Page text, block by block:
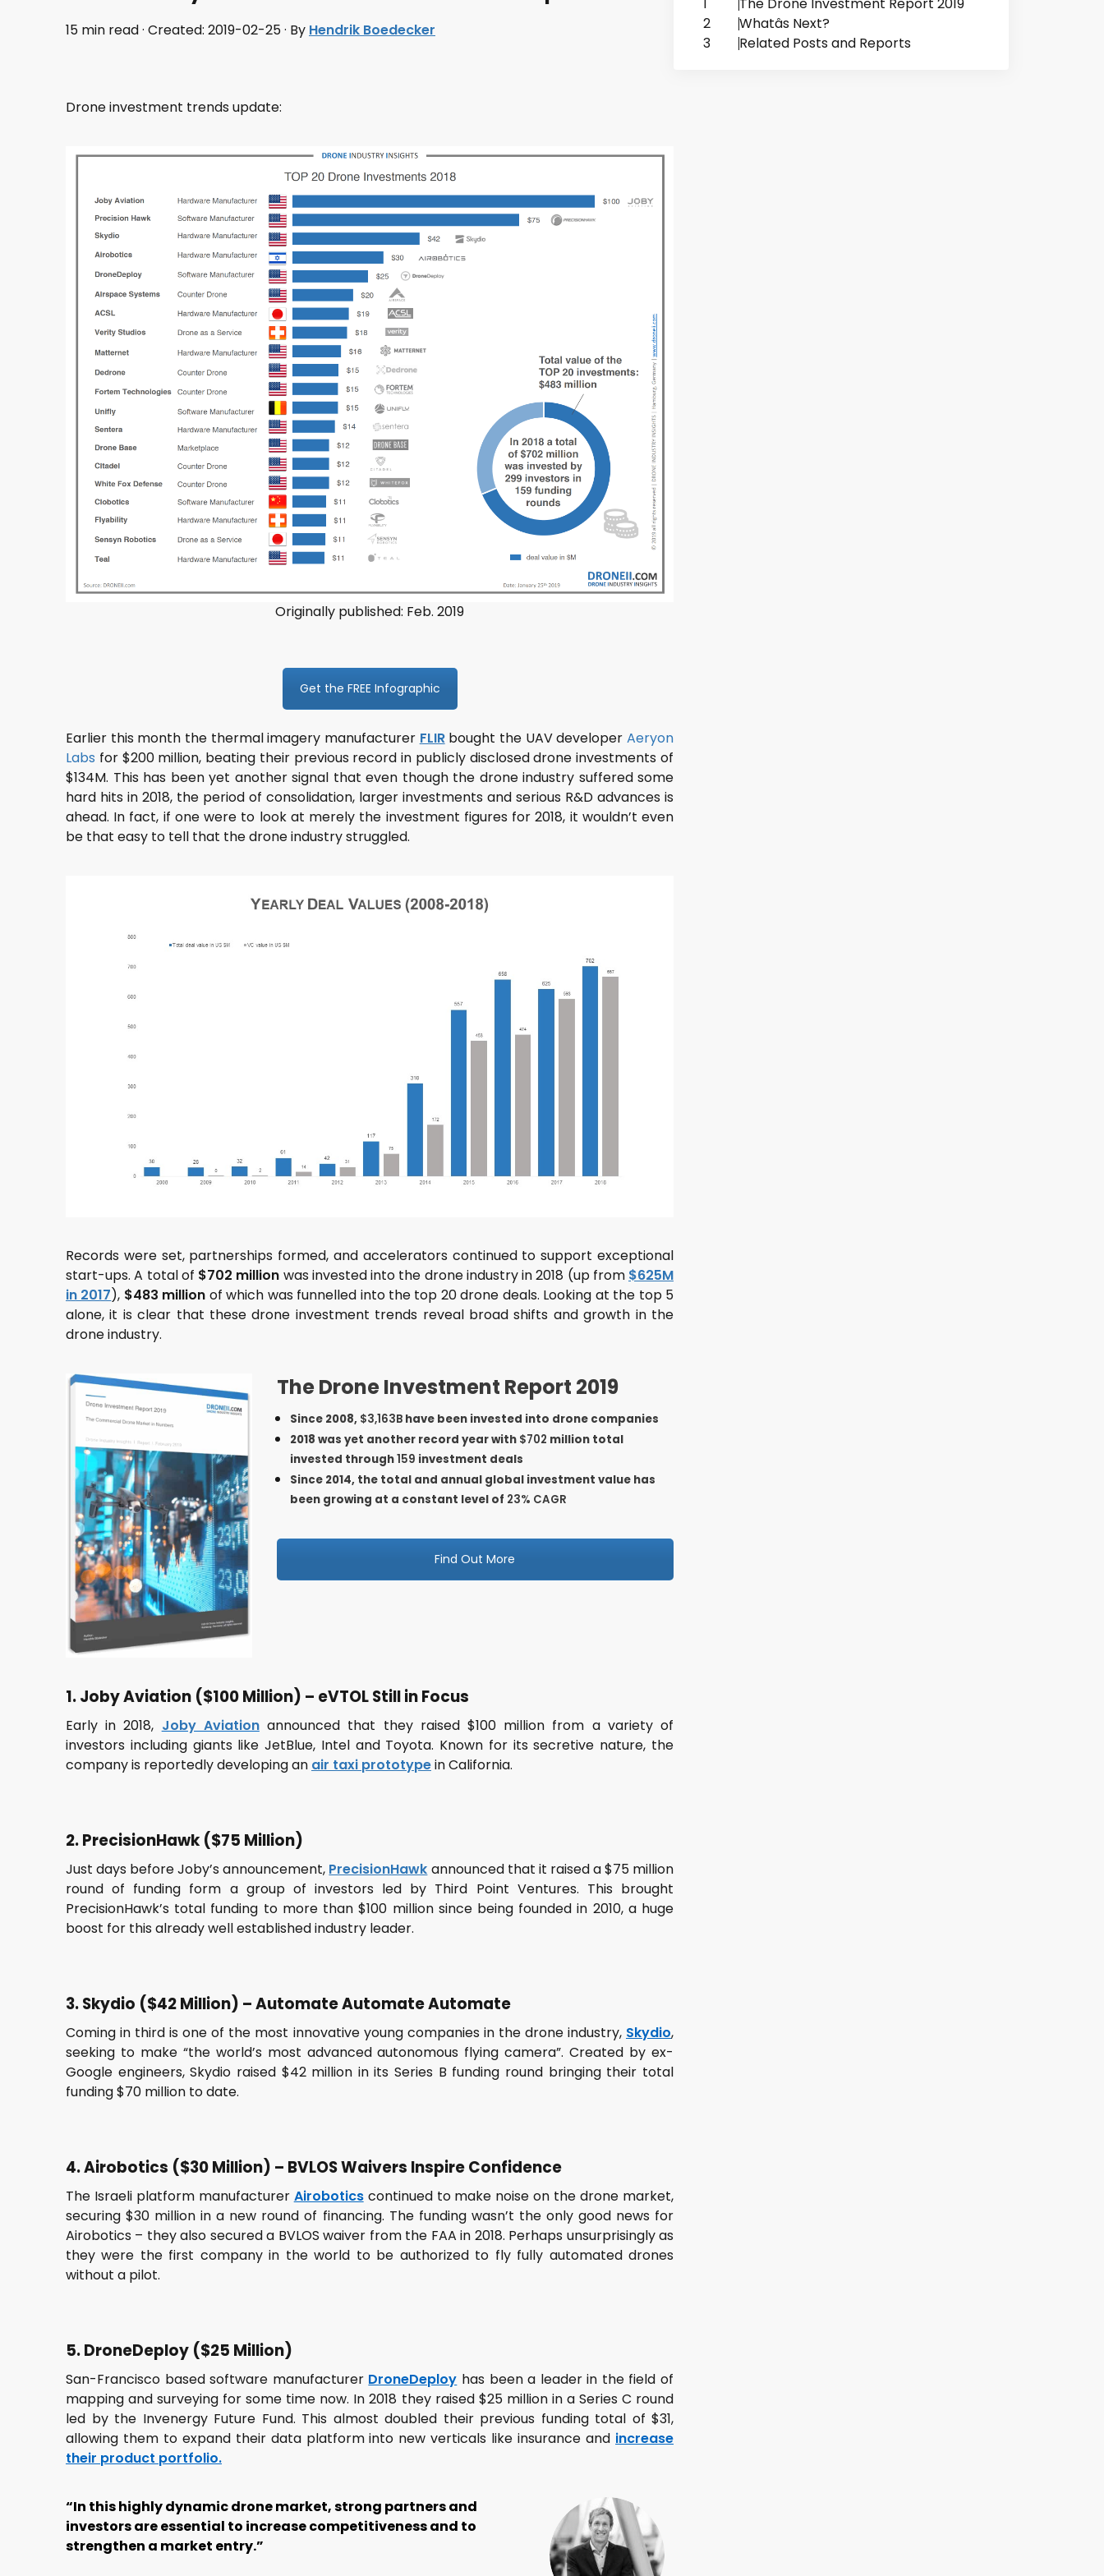
15 min read · Created: 2019-02-25 · By Hendrik Boedecker
Drone investment trends update:
Originally published: Feb. 2019
Get the FREE Infographic
Earlier this month the thermal imagery manufacturer FLIRbought the UAV developerAeryon
Labs for $200 million, beating their previous record in publicly disclosed drone investments of
$134M. This has been yet another signal that even though the drone industry suffered some
hard hits in 2018, the period of consolidation, larger investments and serious R&D advances is
ahead. In fact, if one were to look at merely the investment figures for 2018, it wouldn’t even
be that easy to tell that the drone industry struggled.
Records were set, partnerships formed, and accelerators continued to support exceptional
start-ups. A total of $702 million was invested into the drone industry in 2018 (up from $625M
in 2017), $483 million of which was funnelled into the top 20 drone deals. Looking at the top 5
alone, it is clear that these drone investment trends reveal broad shifts and growth in the
drone industry.
The Drone Investment Report 2019
Since 2008, $3,163Bhave been invested into drone companies
2018 was yet another record year with $702 million total
invested through159 investment deals
Since 2014, the total and annual global investment value has
been growing at a constant level of 23% CAGR
Find Out More
1. Joby Aviation ($100 Million) – eVTOL Still in Focus
Early in 2018, Joby Aviationannounced that they raised $100 million from a variety of
investors including giants like JetBlue, Intel and Toyota. Known for its secretive nature, the
company is reportedly developing an air taxi prototypein California.
2. PrecisionHawk ($75 Million)
Just days before Joby’s announcement, PrecisionHawk announced that it raised a $75 million
round of funding form a group of investors led by Third Point Ventures. This brought
PrecisionHawk’s total funding to more than $100 million since being founded in 2010, a huge
boost for this already well established industry leader.
3. Skydio ($42 Million) – Automate Automate Automate
Coming in third is one of the most innovative young companies in the drone industry, Skydio,
seeking to make “the world’s most advanced autonomous flying camera”. Created by ex-
Google engineers, Skydio raised $42 million in its Series B funding round bringing their total
funding $70 million to date.
4. Airobotics ($30 Million) – BVLOS Waivers Inspire Confidence
The Israeli platform manufacturer Airoboticscontinued to make noise on the drone market,
securing $30 million in a new round of financing. The funding wasn’t the only good news for
Airobotics – they also secured a BVLOS waiver from the FAA in 2018. Perhaps unsurprisingly as
they were the first company in the world to be authorized to fly fully automated drones
without a pilot.
5. DroneDeploy ($25 Million)
San-Francisco based software manufacturer DroneDeploy has been a leader in the field of
mapping and surveying for some time now. In 2018 they raised $25 million in a Series C round
led by the Invenergy Future Fund. This almost doubled their previous funding total of $31,
allowing them to expand their data platform into new verticals like insurance and increase
their product portfolio.
“In this highly dynamic drone market, strong partners and
investors are essential to increase competitiveness and to
strengthen a market entry.”
2
Whatâs Next?
3
Related Posts and Reports